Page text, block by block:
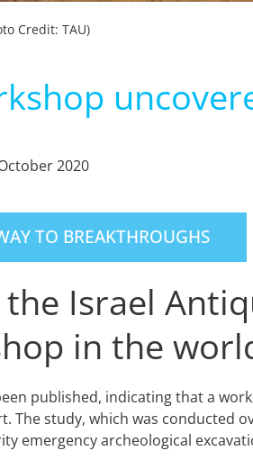
Credit: TAU)
2020
TO BREAKTHROUGHS
Israel
in the
published, indicating that a
study, which was conducted
emergency archeological